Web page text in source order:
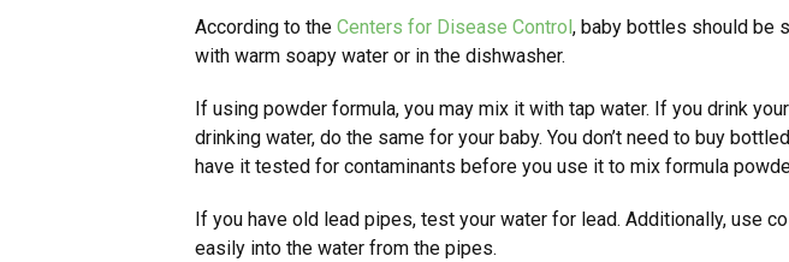
According to the Centers for Disease Control , baby bottles should be
with warm soapy water or in the dishwasher.
If using powder formula, you may mix it with tap water. If you drink
drinking water, do the same for your baby. You don’t need to buy
have it tested for contaminants before you use it to mix formula
If you have old lead pipes, test your water for lead. Additionally, use
easily into the water from the pipes.